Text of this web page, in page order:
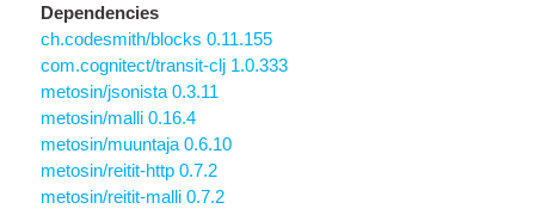
Dependencies
ch.codesmith/blocks 0.11.155
com.cognitect/transit-clj 1.0.333
metosin/jsonista 0.3.11
metosin/malli 0.16.4
metosin/muuntaja 0.6.10
metosin/reitit-http 0.7.2
metosin/reitit-malli 0.7.2